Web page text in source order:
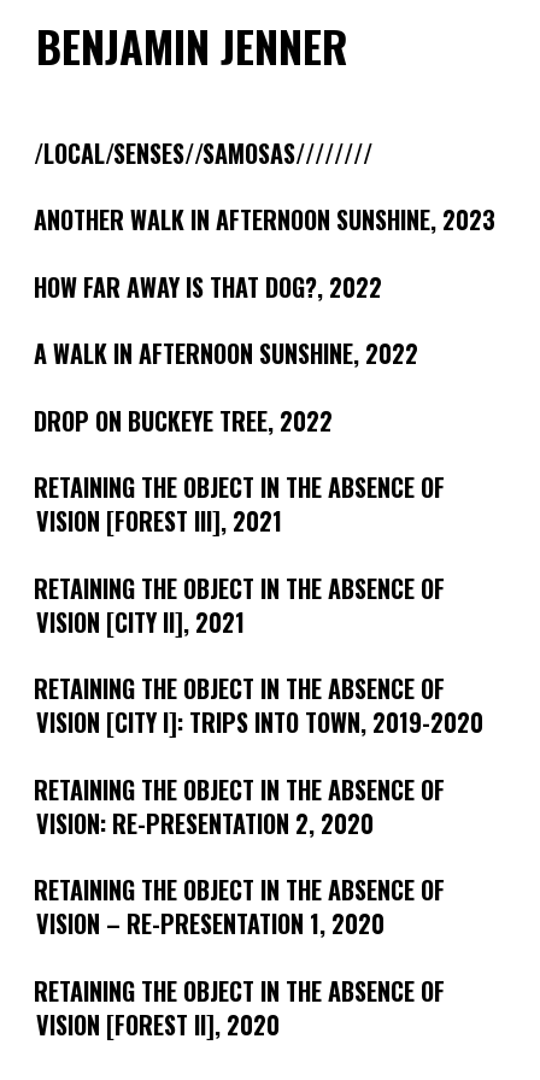
contentBENJAMIN JENNER
/LOCAL/SENSES//SAMOSAS////////
ANOTHER WALK IN AFTERNOON SUNSHINE, 2023
HOW FAR AWAY IS THAT DOG?, 2022
A WALK IN AFTERNOON SUNSHINE, 2022
DROP ON BUCKEYE TREE, 2022
RETAINING THE OBJECT IN THE ABSENCE OF
VISION [FOREST III], 2021
RETAINING THE OBJECT IN THE ABSENCE OF
VISION [CITY II], 2021
RETAINING THE OBJECT IN THE ABSENCE OF
VISION [CITY I]: TRIPS INTO TOWN, 2019-2020
RETAINING THE OBJECT IN THE ABSENCE OF
VISION: RE-PRESENTATION 2, 2020
RETAINING THE OBJECT IN THE ABSENCE OF
VISION – RE-PRESENTATION 1, 2020
RETAINING THE OBJECT IN THE ABSENCE OF
VISION [FOREST II], 2020